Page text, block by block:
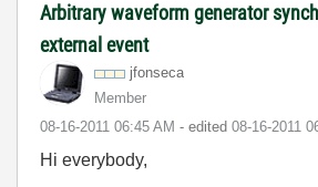
Arbitrary waveform generator
external event
jfonseca
Member
‎08-16-2011 06:45 AM - edited ‎08-16-2011
Hi everybody,